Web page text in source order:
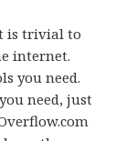
is trivial to
internet.
you need.
need, just